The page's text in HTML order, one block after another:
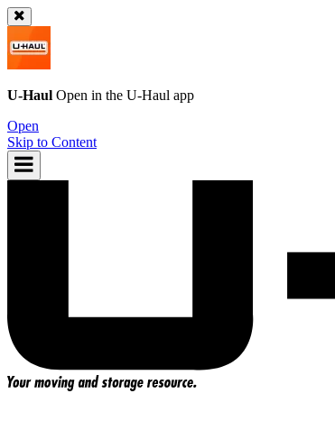
U-Haul Open in the U-Haul app
Open
Skip to Content